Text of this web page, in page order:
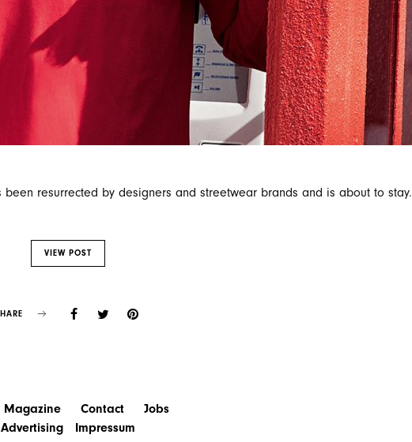
resurrected by designers and streetwear brands and is about to stay.
VIEW POST
Magazine Contact
Jobs
Advertising
Impressum